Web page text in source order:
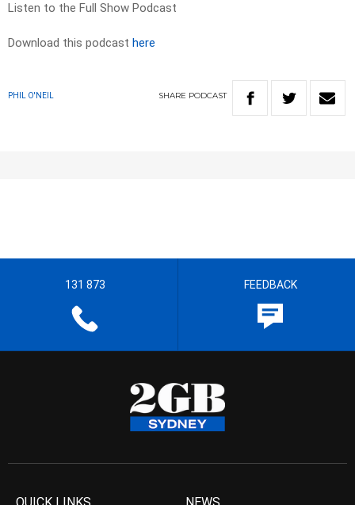
Listen to the Full Show Podcast
Download this podcast here
PHIL O'NEIL SHARE PODCAST
131 873 FEEDBACK